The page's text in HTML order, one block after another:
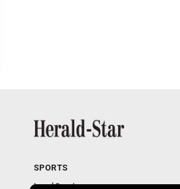
SPORTS
Local Sports